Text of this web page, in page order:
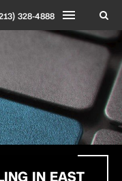
328-4888
IN EAST